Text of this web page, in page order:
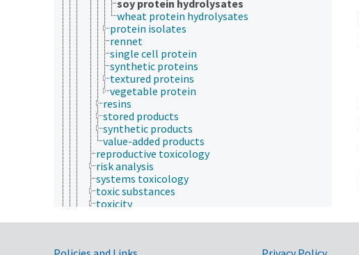
soy protein hydrolysates
wheat protein hydrolysates
protein isolates
rennet
single cell protein
synthetic proteins
textured proteins
vegetable protein
resins
stored products
synthetic products
value-added products
reproductive toxicology
risk analysis
systems toxicology
toxic substances
toxicity